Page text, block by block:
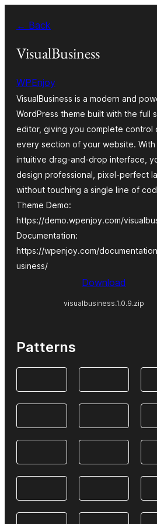
content
← Back
VisualBusiness
WPEnjoy
VisualBusiness is a modern and
WordPress theme built with the full
editor, giving you complete control
every section of your website. With
intuitive drag-and-drop interface,
design professional, pixel-perfect
without touching a single line of
Theme Demo:
https://demo.wpenjoy.com/
Documentation:
https://wpenjoy.com/
usiness/
Download
visualbusiness.1.0.9.zip
Patterns